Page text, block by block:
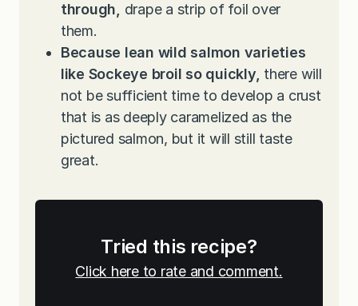
through, drape a strip of foil over
them.
Because lean wild salmon varieties
like Sockeye broil so quickly, there will
not be sufficient time to develop a crust
that is as deeply caramelized as the
pictured salmon, but it will still taste
great.
Tried this recipe?
Click here to rate and comment.